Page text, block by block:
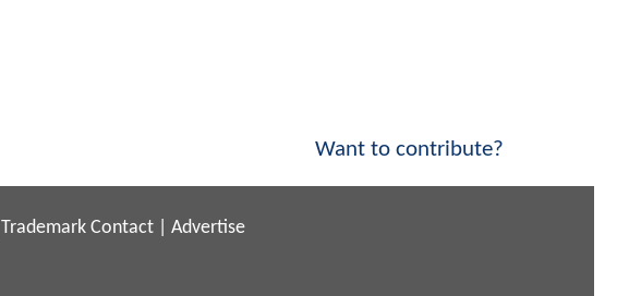
Want to contribute?
Trademark Contact Advertise